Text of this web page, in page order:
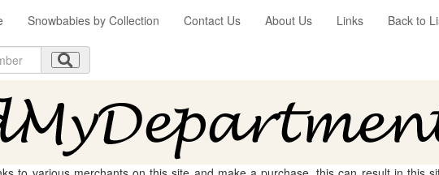
Snowbabies by Collection Contact Us About Us Links Back to